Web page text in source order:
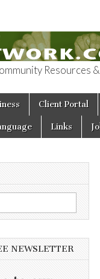
Resources
Client Portal
Links
NEWSLETTER